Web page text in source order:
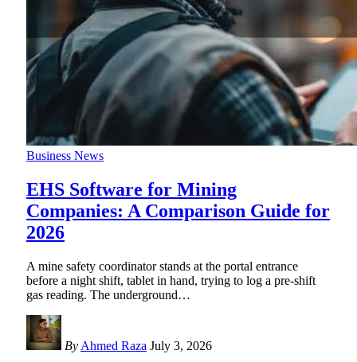
Business News
EHS Software for Mining
Companies: A Comparison Guide for
2026
A mine safety coordinator stands at the portal entrance
before a night shift, tablet in hand, trying to log a pre-shift
gas reading. The underground…
By Ahmed Raza July 3, 2026